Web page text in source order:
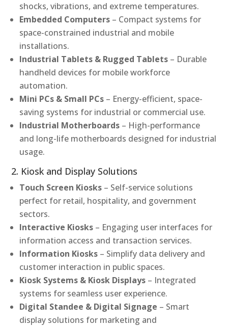
shocks, vibrations, and extreme temperatures.
Embedded Computers – Compact systems for
space-constrained industrial and mobile
installations.
Industrial Tablets & Rugged Tablets – Durable
handheld devices for mobile workforce
automation.
Mini PCs & Small PCs – Energy-efficient, space-
saving systems for industrial or commercial use.
Industrial Motherboards – High-performance
and long-life motherboards designed for industrial
usage.
2. Kiosk and Display Solutions
Touch Screen Kiosks – Self-service solutions
perfect for retail, hospitality, and government
sectors.
Interactive Kiosks – Engaging user interfaces for
information access and transaction services.
Information Kiosks – Simplify data delivery and
customer interaction in public spaces.
Kiosk Systems & Kiosk Displays – Integrated
systems for seamless user experience.
Digital Standee & Digital Signage – Smart
display solutions for marketing and